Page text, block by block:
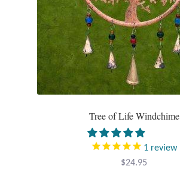
Tree of Life Windchime
1 review
$24.95